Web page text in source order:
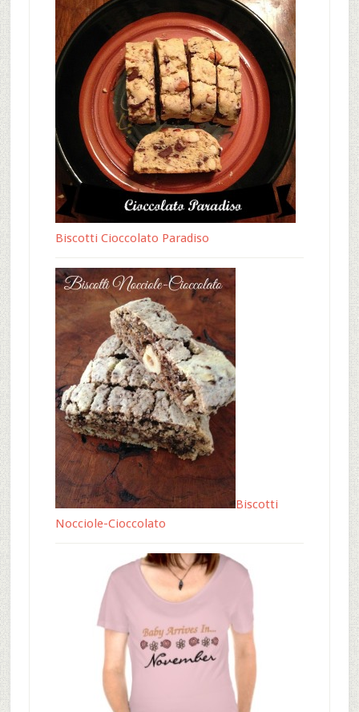
Biscotti Cioccolato Paradiso
Biscotti
Nocciole-Cioccolato